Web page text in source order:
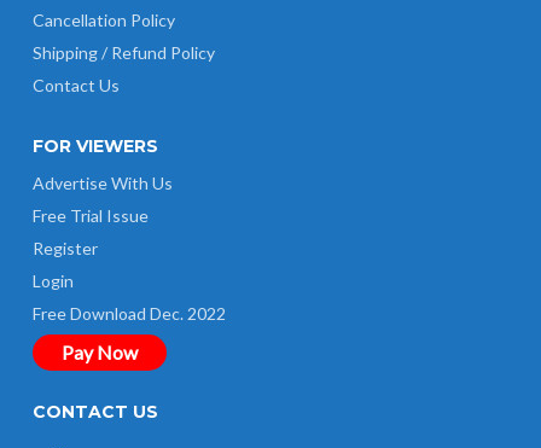
Cancellation Policy
Shipping / Refund Policy
Contact Us
FOR VIEWERS
Advertise With Us
Free Trial Issue
Register
Login
Free Download Dec. 2022
Pay Now
CONTACT US